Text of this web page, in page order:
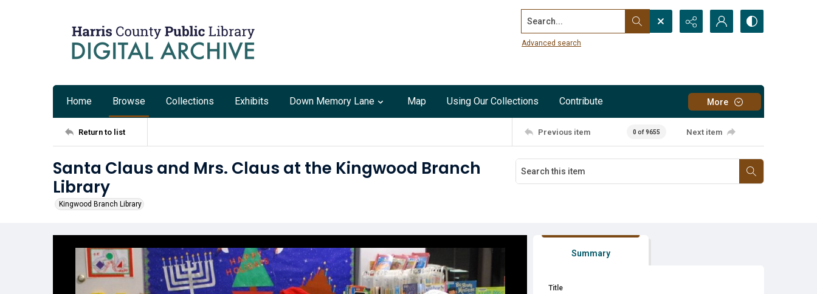
Search...
Advanced search
Home Browse Collections Exhibits Down Memory Lane Map Using Our Collections Contribute More
Return to list Previous item 0 of 9655 Next item
Santa Claus and Mrs. Claus at the Kingwood Branch
Library
Kingwood Branch Library
Summary
Title